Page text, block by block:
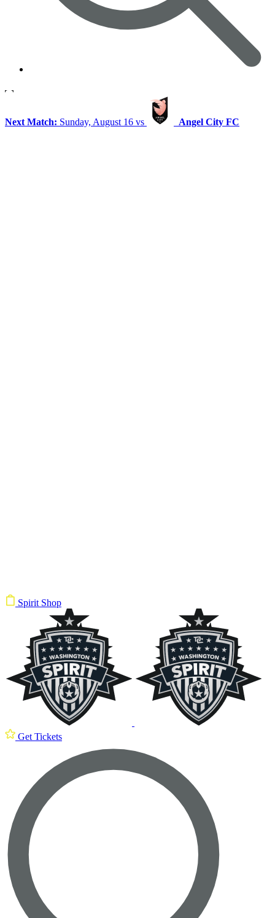
Next Match: Sunday, August 16 vs Angel City FC
Spirit Shop
Get Tickets